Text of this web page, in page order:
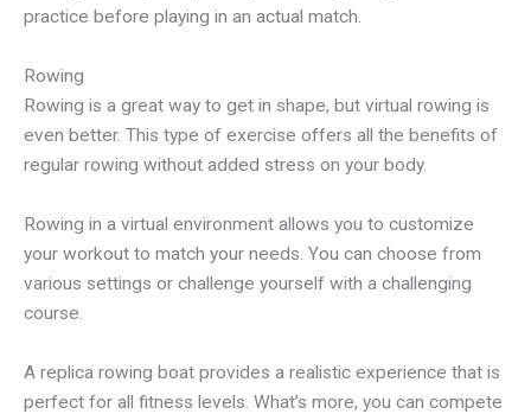
practice before playing in an actual match.
Rowing
Rowing is a great way to get in shape, but virtual rowing is
even better. This type of exercise offers all the benefits of
regular rowing without added stress on your body.
Rowing in a virtual environment allows you to customize
your workout to match your needs. You can choose from
various settings or challenge yourself with a challenging
course.
A replica rowing boat provides a realistic experience that is
perfect for all fitness levels. What’s more, you can compete